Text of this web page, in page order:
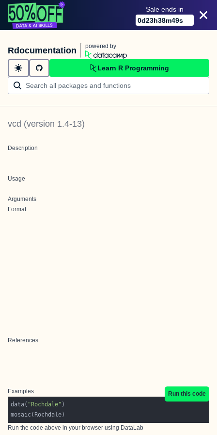
Sale ends in
0d23h38m49s
Rdocumentation powered by
Learn R Programming
vcd (version 1.4-13)
Description
Usage
Arguments
Format
References
Examples
Run this code
data( "Rochdale"
Run the code above in your browser using DataLab